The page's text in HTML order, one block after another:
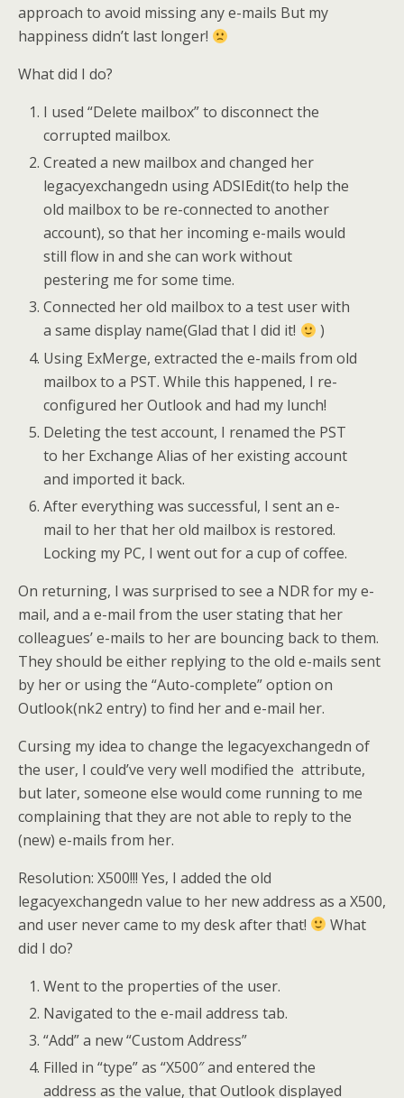
approach to avoid missing any e-mails But my
happiness didn’t last longer!
What did I do?
I used “Delete mailbox” to disconnect the
corrupted mailbox.
Created a new mailbox and changed her
legacyexchangedn using ADSIEdit(to help the
old mailbox to be re-connected to another
account), so that her incoming e-mails would
still flow in and she can work without
pestering me for some time.
Connected her old mailbox to a test user with
a same display name(Glad that I did it!
)
Using ExMerge, extracted the e-mails from old
mailbox to a PST. While this happened, I re-
configured her Outlook and had my lunch!
Deleting the test account, I renamed the PST
to her Exchange Alias of her existing account
and imported it back.
After everything was successful, I sent an e-
mail to her that her old mailbox is restored.
Locking my PC, I went out for a cup of coffee.
On returning, I was surprised to see a NDR for my e-
mail, and a e-mail from the user stating that her
colleagues’ e-mails to her are bouncing back to them.
They should be either replying to the old e-mails sent
by her or using the “Auto-complete” option on
Outlook(nk2 entry) to find her and e-mail her.
Cursing my idea to change the legacyexchangedn of
the user, I could’ve very well modified the attribute,
but later, someone else would come running to me
complaining that they are not able to reply to the
(new) e-mails from her.
Resolution: X500!!! Yes, I added the old
legacyexchangedn value to her new address as a X500,
and user never came to my desk after that!
What
did I do?
Went to the properties of the user.
Navigated to the e-mail address tab.
“Add” a new “Custom Address”
Filled in “type” as “X500″ and entered the
address as the value, that Outlook displayed